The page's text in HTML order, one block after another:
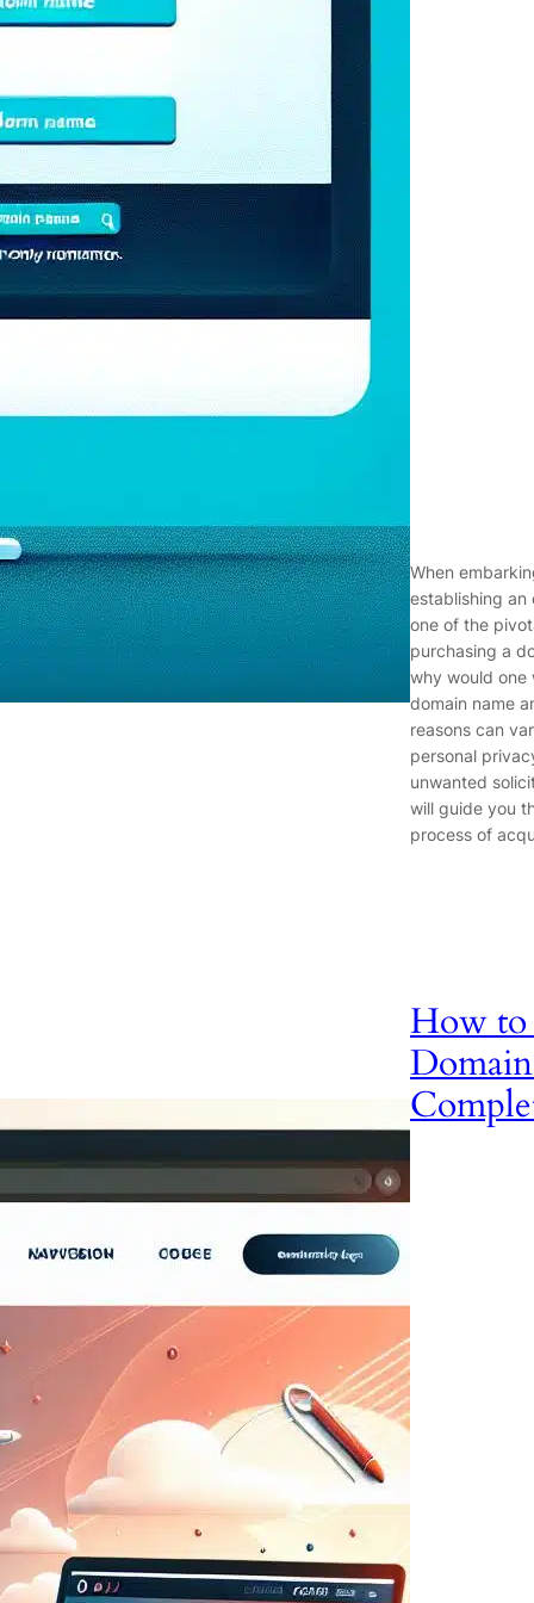
When
establishing an
one of the
purchasing a
why would one
domain name
reasons can
personal
unwanted
will guide you
process of
How to